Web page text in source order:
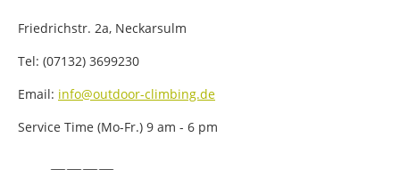
Friedrichstr. 2a, Neckarsulm
Tel: (07132) 3699230
Email: info@outdoor-climbing.de
Service Time (Mo-Fr.) 9 am - 6 pm